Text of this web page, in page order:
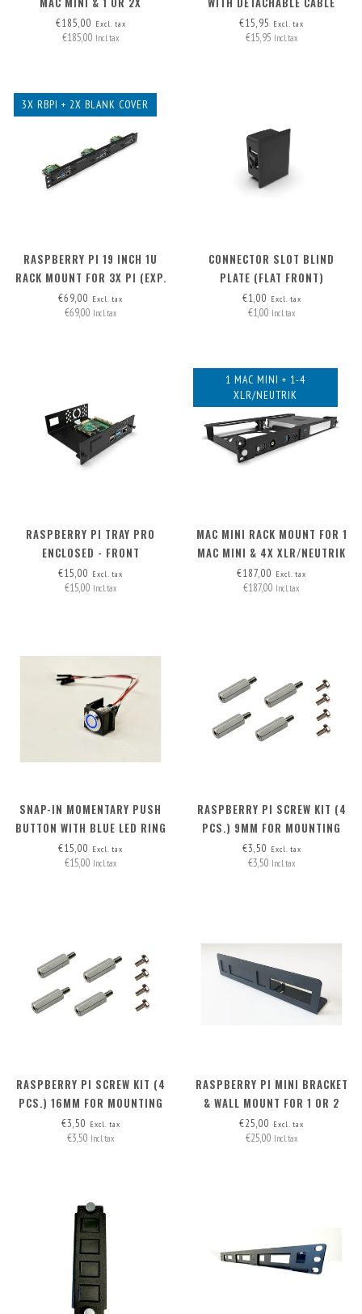
RASPBERRY PI
€185,00 Excl. tax
€185,00 Incl. tax
MICRO-HDMI > HDMI A
€15,95 Excl. tax
€15,95 Incl. tax
3X RBPI + 2X BLANK COVER
RASPBERRY PI 19 INCH 1U
RACK MOUNT FOR 3X PI (EXP.
TO 5X PI) + 2X BLANK FRONT
REMOVABLE!
€69,00 Excl. tax
€69,00 Incl. tax
CONNECTOR SLOT BLIND
PLATE (FLAT FRONT)
€1,00 Excl. tax
€1,00 Incl. tax
RASPBERRY PI TRAY PRO
ENCLOSED - FRONT
REMOVABLE
€15,00 Excl. tax
€15,00 Incl. tax
1 MAC MINI + 1-4
XLR/NEUTRIK
MAC MINI RACK MOUNT FOR 1
MAC MINI & 4X XLR/NEUTRIK
€187,00 Excl. tax
€187,00 Incl. tax
SNAP-IN MOMENTARY PUSH
BUTTON WITH BLUE LED RING
€15,00 Excl. tax
€15,00 Incl. tax
RASPBERRY PI SCREW KIT (4
PCS.) 9MM FOR MOUNTING
POE HAT (RB PI 4 + RB PI POE
HAT)
€3,50 Excl. tax
€3,50 Incl. tax
RASPBERRY PI SCREW KIT (4
PCS.) 16MM FOR MOUNTING
M.2 HAT+ ON RB PI 5
€3,50 Excl. tax
€3,50 Incl. tax
RASPBERRY PI MINI BRACKET
& WALL MOUNT FOR 1 OR 2
RASPI'S
€25,00 Excl. tax
€25,00 Incl. tax